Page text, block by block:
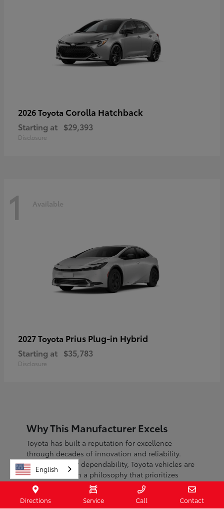
2026 Toyota Corolla Hatchback
Starting at $29,393
Disclosure
1 Available
2027 Toyota Prius Plug-in Hybrid
Starting at $35,783
Disclosure
Why This Manufacturer Excels
Toyota has built a reputation for excellence
through decades of innovation and reliability.
Known for their dependability, Toyota vehicles are
engineered with a philosophy that prioritizes
safety, efficiency, and sustainability.
With a commitment to continuous improvement
Directions Service Call Contact
English